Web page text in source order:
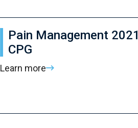
Pain Management 2021
CPG
Learn more